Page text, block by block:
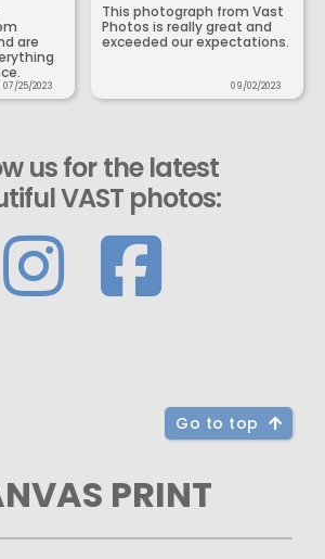
are
07/25/2023
This photograph from Vast
Photos is really great and
exceeded our expectations.
09/02/2023
us for the latest
VAST photos:
Go to top
PRINT